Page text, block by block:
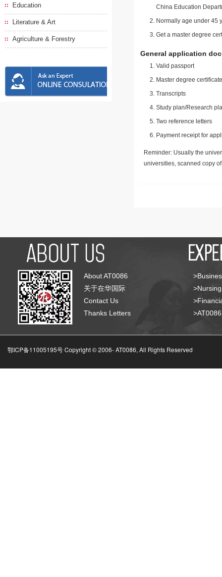
Education
Literature & Art
Agriculture & Forestry
China Education
Normally age under 45
Get a master degree
General application
Valid passport
Master degree
Transcripts
Study plan/Research
Two reference letters
Payment receipt for
Reminder: Usually the
universities, scanned copy
About AT0086
关于在华国际
Contact Us
Thanks Letters
鄂ICP备11005195号 Copyright © 2006-AT0086, All Rights Reserved